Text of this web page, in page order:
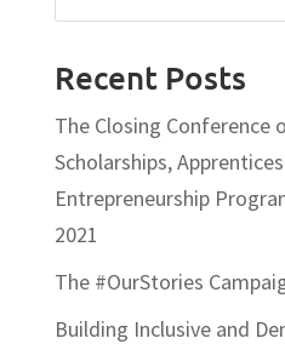
Recent Posts
The Closing Conference
Scholarships,
Entrepreneurship
2021
The #OurStories
Building Inclusive and